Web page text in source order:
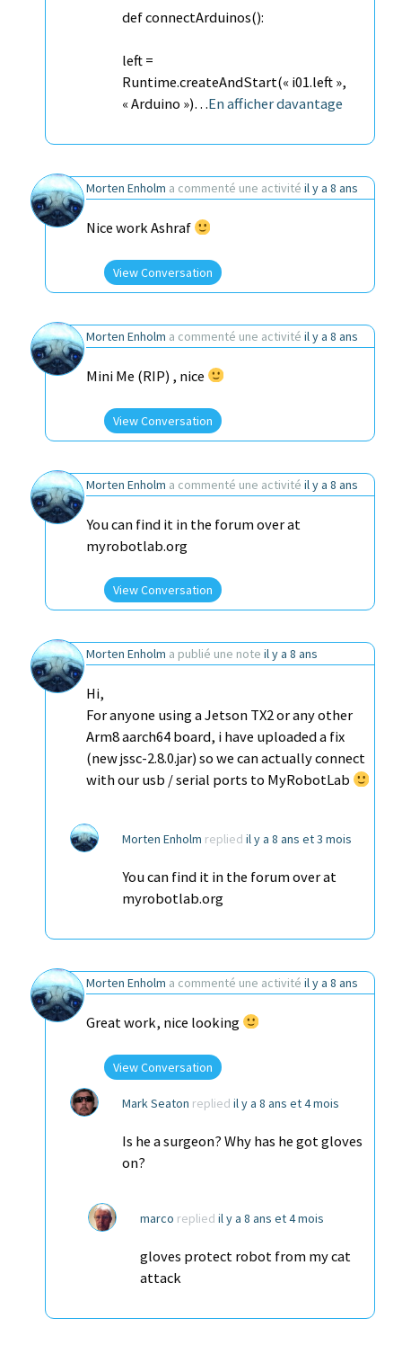
def connectArduinos():
left =
Runtime.createAndStart(« i01.left »,
« Arduino »)…En afficher davantage
Morten Enholm a commenté une activité il y a 8 ans
Nice work Ashraf
View Conversation
Morten Enholm a commenté une activité il y a 8 ans
Mini Me (RIP) , nice
View Conversation
Morten Enholm a commenté une activité il y a 8 ans
You can find it in the forum over at
myrobotlab.org
View Conversation
Morten Enholm a publié une note il y a 8 ans
Hi,
For anyone using a Jetson TX2 or any other
Arm8 aarch64 board, i have uploaded a fix
(new jssc-2.8.0.jar) so we can actually connect
with our usb / serial ports to MyRobotLab
Morten Enholm replied il y a 8 ans et 3 mois
You can find it in the forum over at
myrobotlab.org
Morten Enholm a commenté une activité il y a 8 ans
Great work, nice looking
View Conversation
Mark Seaton replied il y a 8 ans et 4 mois
Is he a surgeon? Why has he got gloves
on?
marco replied il y a 8 ans et 4 mois
gloves protect robot from my cat
attack